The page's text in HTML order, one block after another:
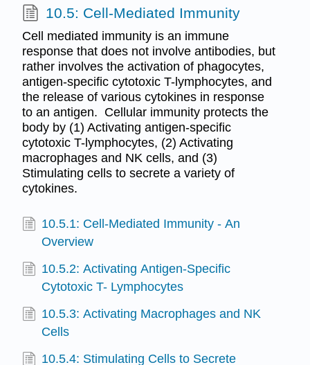
10.5: Cell-Mediated Immunity
Cell mediated immunity is an immune
response that does not involve antibodies, but
rather involves the activation of phagocytes,
antigen-specific cytotoxic T-lymphocytes, and
the release of various cytokines in response
to an antigen. Cellular immunity protects the
body by (1) Activating antigen-specific
cytotoxic T-lymphocytes, (2) Activating
macrophages and NK cells, and (3)
Stimulating cells to secrete a variety of
cytokines.
10.5.1: Cell-Mediated Immunity - An
Overview
10.5.2: Activating Antigen-Specific
Cytotoxic T- Lymphocytes
10.5.3: Activating Macrophages and NK
Cells
10.5.4: Stimulating Cells to Secrete